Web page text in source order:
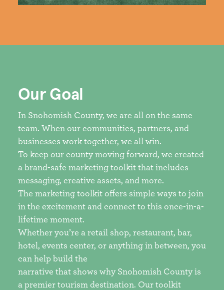
Our Goal
In Snohomish County, we are all on the same
team. When our communities, partners, and
businesses work together, we all win.
To keep our county moving forward, we created
a brand-safe marketing toolkit that includes
messaging, creative assets, and more.
The marketing toolkit offers simple ways to join
in the excitement and connect to this once-in-a-
lifetime moment.
Whether you’re a retail shop, restaurant, bar,
hotel, events center, or anything in between, you
can help build the
narrative that shows why Snohomish County is
a premier tourism destination. Our toolkit